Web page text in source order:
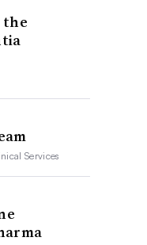
the
Services